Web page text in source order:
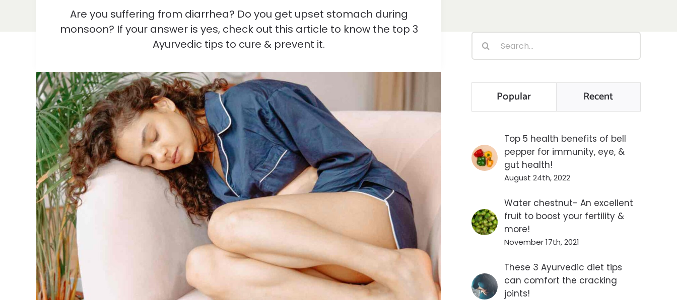
Are you suffering from diarrhea? Do you get upset stomach during
monsoon? If your answer is yes, check out this article to know the top 3
Ayurvedic tips to cure & prevent it.
Search
for:
Popular Recent
Top 5 health benefits of bell
pepper for immunity, eye, &
gut health!
August 24th, 2022
Water chestnut- An excellent
fruit to boost your fertility &
more!
November 17th, 2021
These 3 Ayurvedic diet tips
can comfort the cracking
joints!